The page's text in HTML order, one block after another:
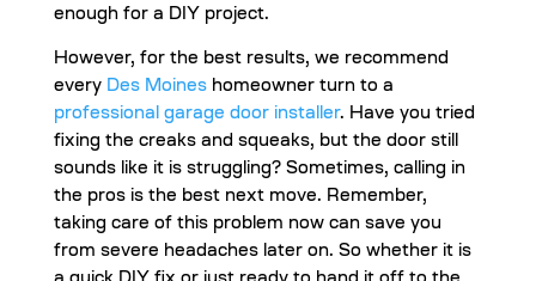
enough for a DIY project.
However, for the best results, we recommend
everyDes Moineshomeowner turn to a
professional garage door installer. Have you tried
fixing the creaks and squeaks, but the door still
sounds like it is struggling? Sometimes, calling in
the pros is the best next move. Remember,
taking care of this problem now can save you
from severe headaches later on. So whether it is